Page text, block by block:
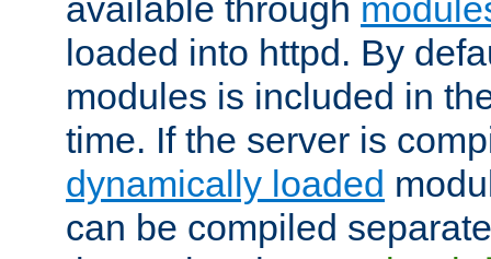
available through
loaded into httpd. By
modules is included in
time. If the server is
dynamically loaded
can be compiled